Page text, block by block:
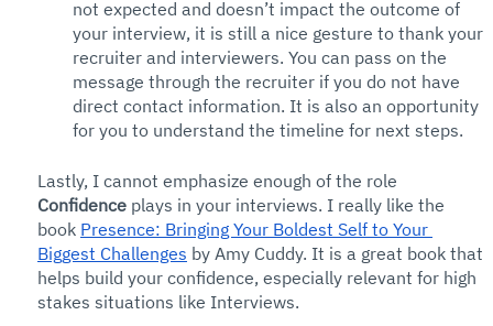
not expected and doesn’t impact the outcome of
your interview, it is still a nice gesture to thank your
recruiter and interviewers. You can pass on the
message through the recruiter if you do not have
direct contact information. It is also an opportunity
for you to understand the timeline for next steps.
Lastly, I cannot emphasize enough of the role
Confidence plays in your interviews. I really like the
book Presence: Bringing Your Boldest Self to Your
Biggest Challenges by Amy Cuddy. It is a great book that
helps build your confidence, especially relevant for high
stakes situations like Interviews.